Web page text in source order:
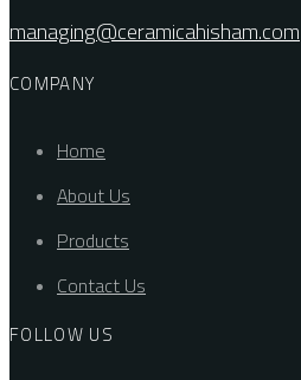
managing@ceramicahisham.com
COMPANY
Home
About Us
Products
Contact Us
FOLLOW US